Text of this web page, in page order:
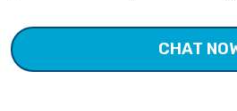
CHAT